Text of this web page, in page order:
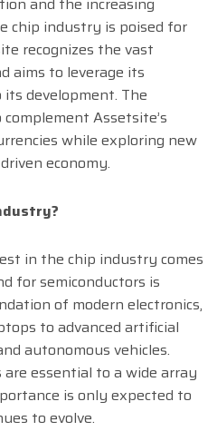
chip industry is poised for
recognizes the vast
aims to leverage its
development. The
Assetsite’s
while exploring new
economy.
in the chip industry comes
for semiconductors is
of modern electronics,
to advanced artificial
autonomous vehicles.
essential to a wide array
is only expected to
to evolve.